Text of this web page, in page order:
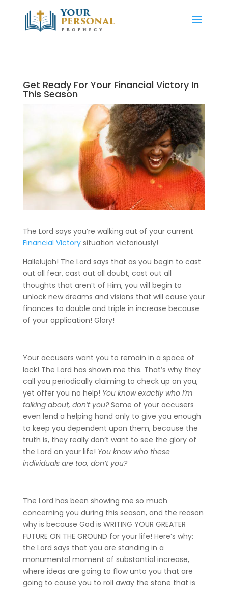
Get Ready For Your Financial Victory In
This Season
The Lord says you’re walking out of your current
Financial Victorysituation victoriously!
Hallelujah! The Lord says that as you begin to cast
out all fear, cast out all doubt, cast out all
thoughts that aren’t of Him, you will begin to
unlock new dreams and visions that will cause your
finances to double and triple in increase because
of your application! Glory!
Your accusers want you to remain in a space of
lack! The Lord has shown me this. That’s why they
call you periodically claiming to check up on you,
yet offer you no help! You know exactly who I’m
talking about, don’t you?Some of your accusers
even lend a helping hand only to give you enough
to keep you dependent upon them, because the
truth is, they really don’t want to see the glory of
the Lord on your life! You know who these
individuals are too, don’t you?
The Lord has been showing me so much
concerning you during this season, and the reason
why is because God is WRITING YOUR GREATER
FUTURE ON THE GROUND for your life! Here’s why:
the Lord says that you are standing in a
monumental moment of substantial increase,
where ideas are going to flow unto you that are
going to cause you to roll away the stone that is